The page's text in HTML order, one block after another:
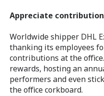
Appreciate
Worldwide shipper DHL
thanking its employees
contributions at the
rewards, hosting an
performers and even
the office corkboard.